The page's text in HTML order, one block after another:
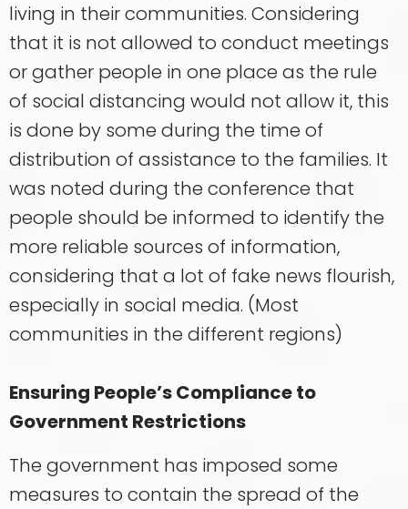
living in their communities. Considering
that it is not allowed to conduct meetings
or gather people in one place as the rule
of social distancing would not allow it, this
is done by some during the time of
distribution of assistance to the families. It
was noted during the conference that
people should be informed to identify the
more reliable sources of information,
considering that a lot of fake news flourish,
especially in social media. (Most
communities in the different regions)
Ensuring People’s Compliance to
Government Restrictions
The government has imposed some
measures to contain the spread of the